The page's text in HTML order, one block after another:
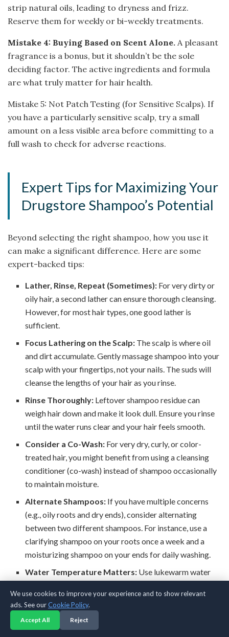
strip natural oils, leading to dryness and frizz.
Reserve them for weekly or bi-weekly treatments.
Mistake 4: Buying Based on Scent Alone. A pleasant
fragrance is a bonus, but it shouldn’t be the sole
deciding factor. The active ingredients and formula
are what truly matter for hair health.
Mistake 5: Not Patch Testing (for Sensitive Scalps). If
you have a particularly sensitive scalp, try a small
amount on a less visible area before committing to a
full wash to check for adverse reactions.
Expert Tips for Maximizing Your
Drugstore Shampoo’s Potential
Beyond selecting the right shampoo, how you use it
can make a significant difference. Here are some
expert-backed tips:
Lather, Rinse, Repeat (Sometimes): For very dirty or
oily hair, a second lather can ensure thorough cleansing.
However, for most hair types, one good lather is
sufficient.
Focus Lathering on the Scalp: The scalp is where oil
and dirt accumulate. Gently massage shampoo into your
scalp with your fingertips, not your nails. The suds will
cleanse the lengths of your hair as you rinse.
Rinse Thoroughly: Leftover shampoo residue can
weigh hair down and make it look dull. Ensure you rinse
until the water runs clear and your hair feels smooth.
Consider a Co-Wash: For very dry, curly, or color-
treated hair, you might benefit from using a cleansing
conditioner (co-wash) instead of shampoo occasionally
to maintain moisture.
Alternate Shampoos: If you have multiple concerns
(e.g., oily roots and dry ends), consider alternating
between two different shampoos. For instance, use a
clarifying shampoo on your roots once a week and a
moisturizing shampoo on your ends for daily washing.
Water Temperature Matters: Use lukewarm water
strip oils and lift the hair cuticle, leading to frizz, while
cool water helps seal the cuticle for added shine.
We use cookies to improve your experience and to show relevant
ads. See ourCookie Policy.
Accept All Reject